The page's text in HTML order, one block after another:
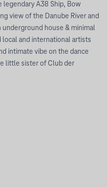
A38 Ship, Bow
view of the Danube River and
house & minimal
and international artists
intimate vibe on the dance
little sister of Club der